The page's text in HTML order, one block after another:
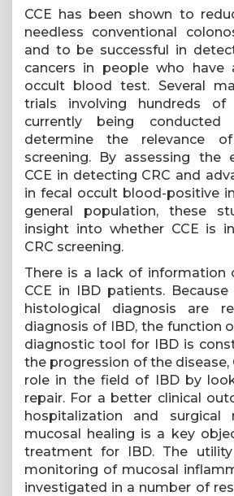
CCE has been shown to
needless conventional
and to be successful in
cancers in people who have
occult blood test. Several
trials involving hundreds of
currently being
determine the relevance
screening. By assessing the
CCE in detecting CRC and
in fecal occult blood-positive
general population, these
insight into whether CCE is
CRC screening.
There is a lack of information
CCE in IBD patients.
histological diagnosis are
diagnosis of IBD, the function
diagnostic tool for IBD is
the progression of the disease,
role in the field of IBD by
repair. For a better clinical
hospitalization and surgical
mucosal healing is a key
treatment for IBD. The
monitoring of mucosal
investigated in a number of